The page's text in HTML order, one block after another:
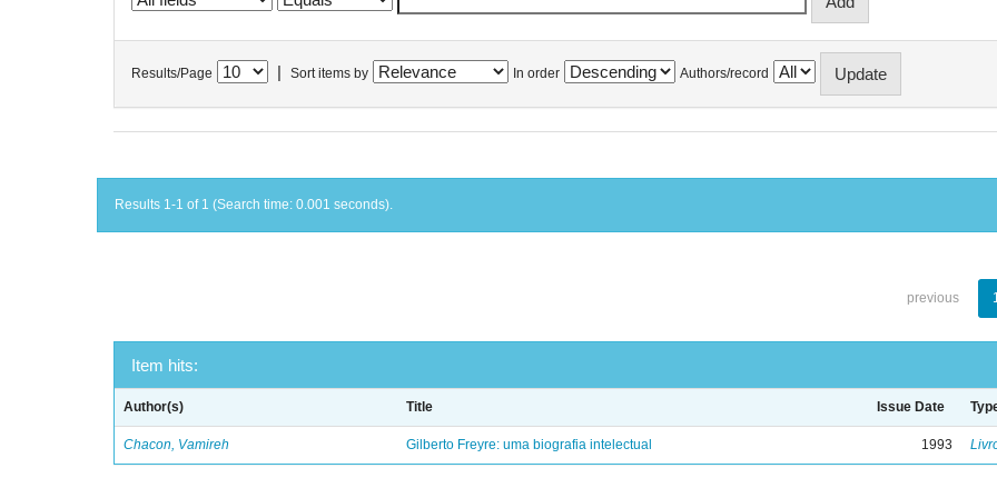
Results/Page Sort items by In order Authors/record
Results 1-1 of 1 (Search time: 0.001 seconds).
previous
Item hits:
Author(s) Title Issue Date
Chacon, Vamireh Gilberto Freyre: uma biografia intelectual 1993